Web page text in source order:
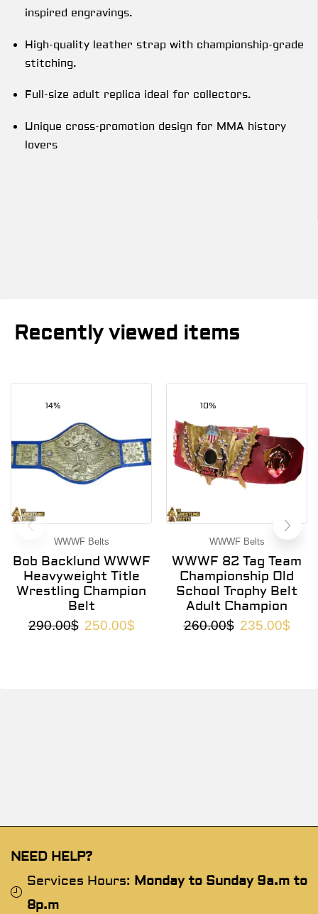
inspired engravings.
High-quality leather strap with championship-grade
stitching.
Full-size adult replica ideal for collectors.
Unique cross-promotion design for MMA history
lovers
Recently viewed items
14%
WWWF Belts
Bob Backlund WWWF
Heavyweight Title
Wrestling Champion
Belt
290.00$ 250.00$
10%
WWWF Belts
WWWF 82 Tag Team
Championship Old
School Trophy Belt
Adult Champion
260.00$ 235.00$
NEED HELP?
Services Hours: Monday to Sunday 9a.m to
8p.m